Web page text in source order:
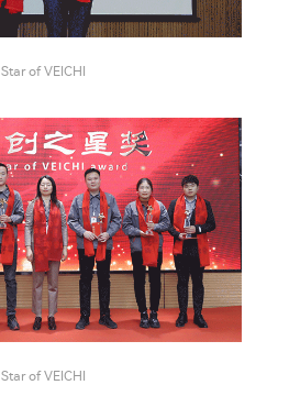
Star of VEICHI
Star of VEICHI